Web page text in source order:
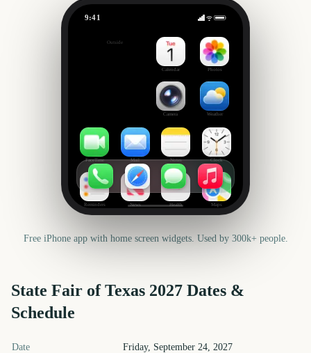
9:41
Outside
Calendar Photos
Camera Weather
FaceTime Mail Notes Clock
Reminders News Health Maps
Free iPhone app with home screen widgets. Used by 300k+ people.
State Fair of Texas 2027 Dates &
Schedule
State Fair of Texas key dates and details
Date Friday, September 24, 2027